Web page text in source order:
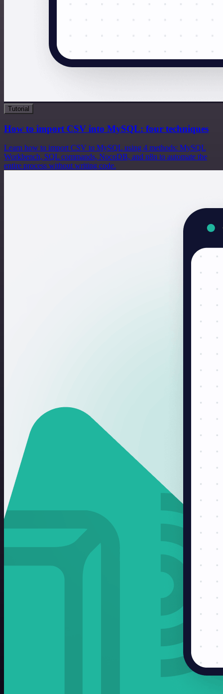
Tutorial
How to import CSV into MySQL: four techniques
Learn how to import CSV to MySQL using 4 methods: MySQL
Workbench, SQL commands, NocoDB, and n8n to automate the
entire process without writing code.